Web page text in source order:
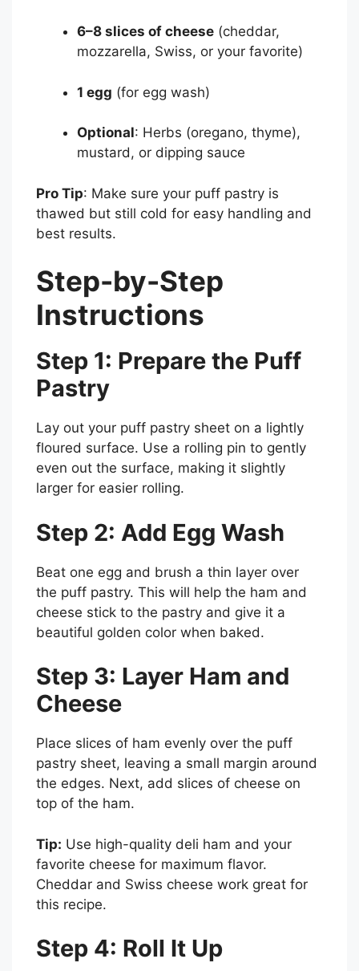
6–8 slices of cheese (cheddar,
mozzarella, Swiss, or your favorite)
1 egg (for egg wash)
Optional: Herbs (oregano, thyme),
mustard, or dipping sauce
Pro Tip: Make sure your puff pastry is
thawed but still cold for easy handling and
best results.
Step-by-Step
Instructions
Step 1: Prepare the Puff
Pastry
Lay out your puff pastry sheet on a lightly
floured surface. Use a rolling pin to gently
even out the surface, making it slightly
larger for easier rolling.
Step 2: Add Egg Wash
Beat one egg and brush a thin layer over
the puff pastry. This will help the ham and
cheese stick to the pastry and give it a
beautiful golden color when baked.
Step 3: Layer Ham and
Cheese
Place slices of ham evenly over the puff
pastry sheet, leaving a small margin around
the edges. Next, add slices of cheese on
top of the ham.
Tip: Use high-quality deli ham and your
favorite cheese for maximum flavor.
Cheddar and Swiss cheese work great for
this recipe.
Step 4: Roll It Up